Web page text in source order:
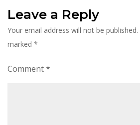
Leave a Reply
Your email address will not be published.
marked *
Comment*